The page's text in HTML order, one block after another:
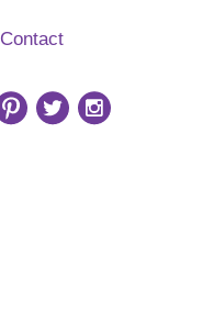
Contact